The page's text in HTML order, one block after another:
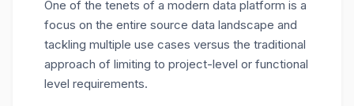
One of the tenets of a modern data platform is a
focus on the entire source data landscape and
tackling multiple use cases versus the traditional
approach of limiting to project-level or functional
level requirements.